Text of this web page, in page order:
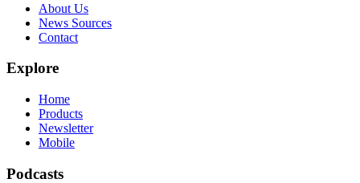
About Us
News Sources
Contact
Explore
Home
Products
Newsletter
Mobile
Podcasts